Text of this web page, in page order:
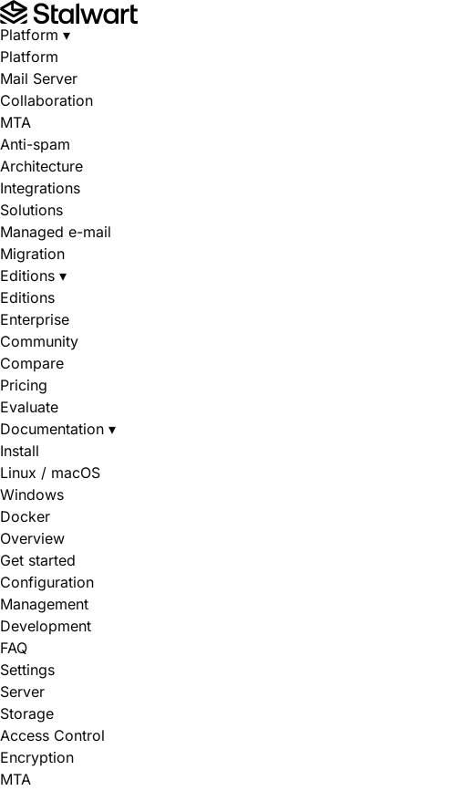
Platform ▾
Platform
Mail Server
Collaboration
MTA
Anti-spam
Architecture
Integrations
Solutions
Managed e-mail
Migration
Editions ▾
Editions
Enterprise
Community
Compare
Pricing
Evaluate
Documentation ▾
Install
Linux / macOS
Windows
Docker
Overview
Get started
Configuration
Management
Development
FAQ
Settings
Server
Storage
Access Control
Encryption
MTA